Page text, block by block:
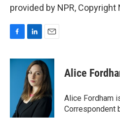
provided by NPR, Copyright
c
n
k
e
d
I
n
a
i
l
Alice
Alice Fordham
Correspondent